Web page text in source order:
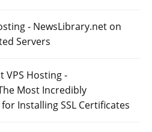
- NewsLibrary.net on
Servers
VPS Hosting -
Most Incredibly
Installing SSL Certificates